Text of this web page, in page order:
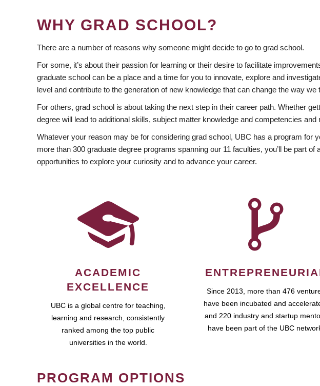
WHY GRAD SCHOOL?
There are a number of reasons why someone might decide to go to grad school.
For some, it’s about their passion for learning or their desire to facilitate
graduate school can be a place and a time for you to innovate, explore and
level and contribute to the generation of new knowledge that can change the way we
For others, grad school is about taking the next step in their career path. Whether
degree will lead to additional skills, subject matter knowledge and competencies
Whatever your reason may be for considering grad school, UBC has a program
more than 300 graduate degree programs spanning our 11 faculties, you’ll be part
opportunities to explore your curiosity and to advance your career.
ACADEMIC
EXCELLENCE
UBC is a global centre for teaching,
learning and research, consistently
ranked among the top public
universities in the world.
Since 2013, more than 476
have been incubated and
and 220 industry and startup
have been part of the UBC
PROGRAM OPTIONS